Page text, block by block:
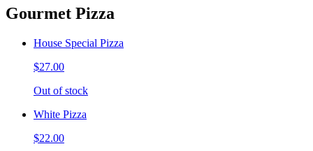
Gourmet Pizza
House Special Pizza
$27.00
Out of stock
White Pizza
$22.00